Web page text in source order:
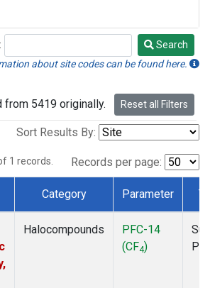
Search
about site codes can be found here.
5419 originally. Reset all Filters
Sort Results By:
1 records. Records per page:
Category Parameter
Halocompounds
PFC-14
(CF4)